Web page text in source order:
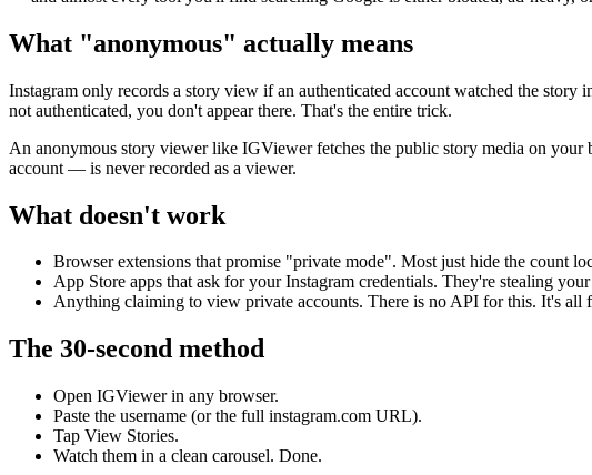
What "anonymous" actually means
Instagram only records a story view if an authenticated account watched the
not authenticated, you don't appear there. That's the entire trick.
An anonymous story viewer like IGViewer fetches the public story media on
account — is never recorded as a viewer.
What doesn't work
Browser extensions that promise "private mode". Most just hide the count
App Store apps that ask for your Instagram credentials. They're stealing
Anything claiming to view private accounts. There is no API for this. It's all
The 30-second method
Open IGViewer in any browser.
Paste the username (or the full instagram.com URL).
Tap View Stories.
Watch them in a clean carousel. Done.